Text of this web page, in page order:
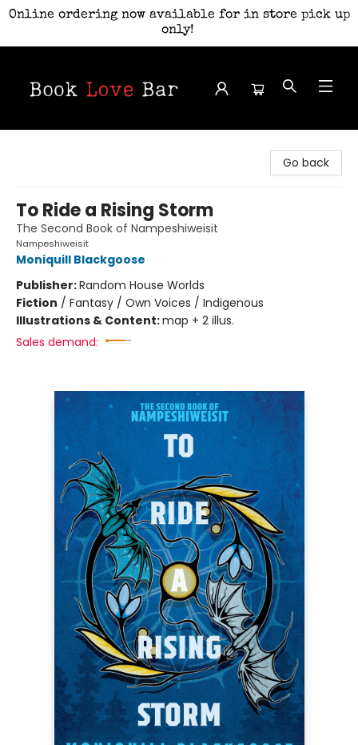
Online ordering now available for in store pick up
only!
Go back
To Ride a Rising Storm
The Second Book of Nampeshiweisit
Nampeshiweisit
Moniquill Blackgoose
Publisher:Random House Worlds
Fiction / Fantasy / Own Voices / Indigenous
Illustrations & Content:map + 2 illus.
Sales demand: